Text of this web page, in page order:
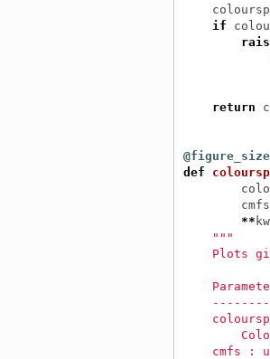
if
return
@figure_size
def
cmfs
**
"""
Plots
cmfs :